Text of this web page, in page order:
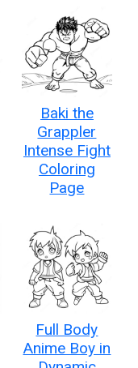
Baki the
Grappler
Intense Fight
Coloring
Page
Full Body
Anime Boy in